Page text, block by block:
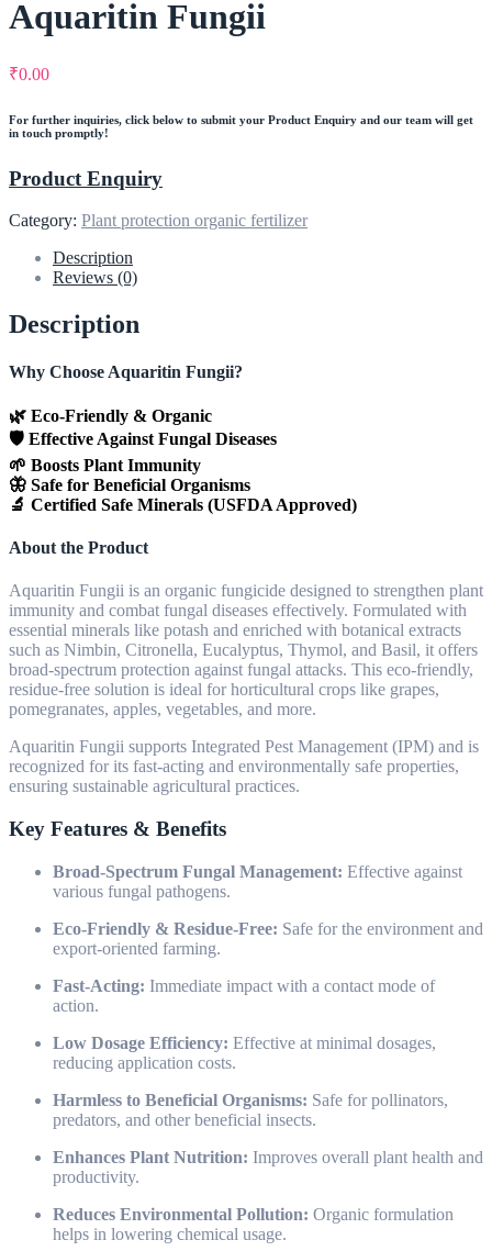
Aquaritin Fungii
₹0.00
For further inquiries, click below to submit your Product Enquiry and our team will get
in touch promptly!
Product Enquiry
Category: Plant protection organic fertilizer
Description
Reviews (0)
Description
Why Choose Aquaritin Fungii?
🌿 Eco-Friendly & Organic
🛡️ Effective Against Fungal Diseases
🌱 Boosts Plant Immunity
🦋 Safe for Beneficial Organisms
🔬 Certified Safe Minerals (USFDA Approved)
About the Product
Aquaritin Fungii is an organic fungicide designed to strengthen plant
immunity and combat fungal diseases effectively. Formulated with
essential minerals like potash and enriched with botanical extracts
such as Nimbin, Citronella, Eucalyptus, Thymol, and Basil, it offers
broad-spectrum protection against fungal attacks. This eco-friendly,
residue-free solution is ideal for horticultural crops like grapes,
pomegranates, apples, vegetables, and more.
Aquaritin Fungii supports Integrated Pest Management (IPM) and is
recognized for its fast-acting and environmentally safe properties,
ensuring sustainable agricultural practices.
Key Features & Benefits
Broad-Spectrum Fungal Management: Effective against
various fungal pathogens.
Eco-Friendly & Residue-Free: Safe for the environment and
export-oriented farming.
Fast-Acting: Immediate impact with a contact mode of
action.
Low Dosage Efficiency: Effective at minimal dosages,
reducing application costs.
Harmless to Beneficial Organisms: Safe for pollinators,
predators, and other beneficial insects.
Enhances Plant Nutrition: Improves overall plant health and
productivity.
Reduces Environmental Pollution: Organic formulation
helps in lowering chemical usage.